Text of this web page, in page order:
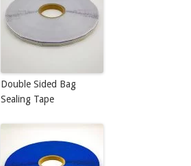
Double Sided Bag
Sealing Tape